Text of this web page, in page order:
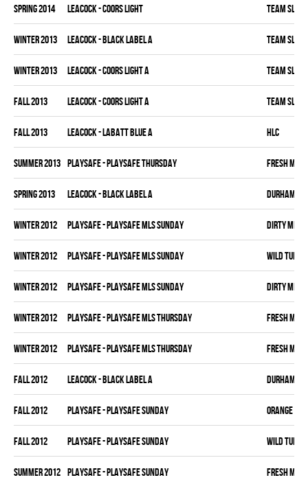
spring 2014 LEACOCK - COORS LIGHT TEAM
winter 2013 LEACOCK - BLACK LABEL A TEAM
winter 2013 LEACOCK - COORS LIGHT A TEAM
fall 2013 LEACOCK - COORS LIGHT A TEAM
fall 2013 LEACOCK - LABATT BLUE A HLC
summer 2013 PLAYSAFE - PLAYSAFE THURSDAY FRESH MEAT
spring 2013 LEACOCK - BLACK LABEL A DURHAM
winter 2012 PLAYSAFE - PLAYSAFE MLS SUNDAY DIRTY MIKE
winter 2012 PLAYSAFE - PLAYSAFE MLS SUNDAY WILD
winter 2012 PLAYSAFE - PLAYSAFE MLS SUNDAY DIRTY MIKE
winter 2012 PLAYSAFE - PLAYSAFE MLS THURSDAY FRESH MEAT
winter 2012 PLAYSAFE - PLAYSAFE MLS THURSDAY FRESH MEAT
fall 2012 LEACOCK - BLACK LABEL A DURHAM
fall 2012 PLAYSAFE - PLAYSAFE SUNDAY ORANGE
fall 2012 PLAYSAFE - PLAYSAFE SUNDAY WILD
summer 2012 PLAYSAFE - PLAYSAFE SUNDAY FRESH MEAT